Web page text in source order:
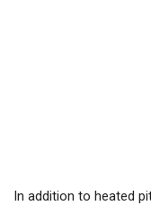
In addition to heated